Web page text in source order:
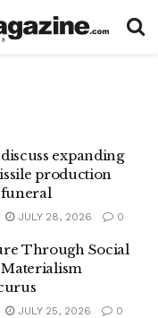
expanding
production
funeral
JULY 28, 2026 0
Through Social
Materialism
JULY 25, 2026 0